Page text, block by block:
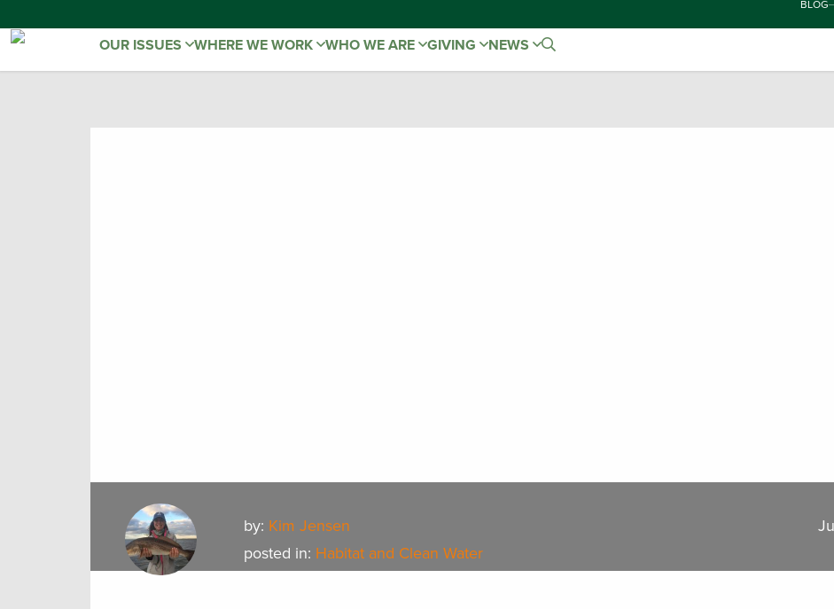
BLOG
OUR ISSUES WHERE WE WORK WHO WE ARE GIVING NEWS
by: Kim Jensen
posted in: Habitat and Clean Water